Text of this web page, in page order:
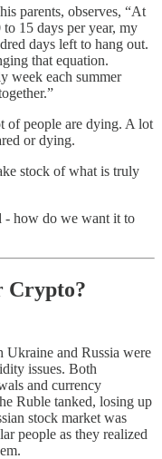
parents, observes, “At
15 days per year, my
days left to hang out.
that equation.
week each summer
of people are dying. A lot
or dying.
stock of what is truly
- how do we want it to
Crypto?
Ukraine and Russia were
issues. Both
and currency
Ruble tanked, losing up
stock market was
people as they realized